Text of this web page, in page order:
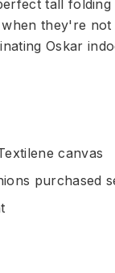
tall
they're
Oskar
canvas
purchased